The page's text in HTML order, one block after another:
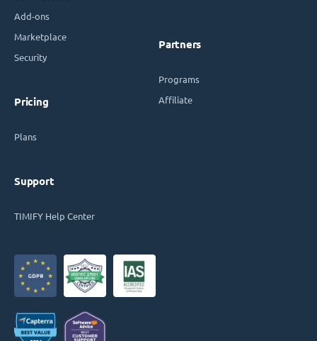
Add-ons
Marketplace
Security
Pricing
Plans
Support
TIMIFY Help Center
Partners
Programs
Affiliate